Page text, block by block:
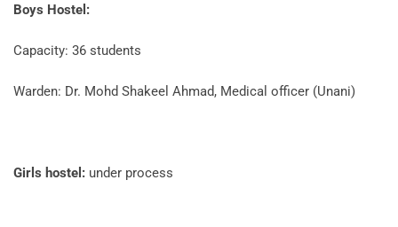
Boys Hostel:
Capacity: 36 students
Warden: Dr. Mohd Shakeel Ahmad, Medical officer (Unani)
Girls hostel: under process